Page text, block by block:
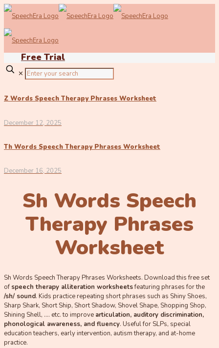
Free Trial
✕
Z Words Speech Therapy Phrases Worksheet
December 12, 2025
Th Words Speech Therapy Phrases Worksheet
December 16, 2025
Sh Words Speech
Therapy Phrases
Worksheet
Sh Words Speech Therapy Phrases Worksheets. Download this free set
of speech therapy alliteration worksheetsfeaturing phrases for the
/sh/ sound. Kids practice repeating short phrases such as Shiny Shoes,
Sharp Shark, Short Ship, Short Shadow, Shovel Shape, Shopping Shop,
Shining Shell, …. etc. to improve articulation, auditory discrimination,
phonological awareness, and fluency. Useful for SLPs, special
education teachers, early intervention, autism therapy, and at-home
practice.